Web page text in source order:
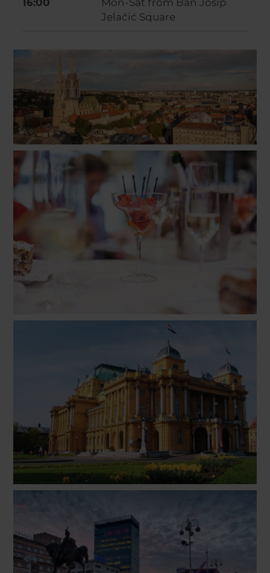
16:00
Mon-Sat from Ban Josip
Jelačić Square